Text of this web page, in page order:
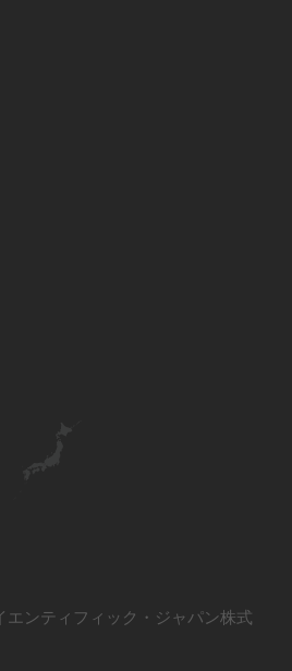
エンティフィック・ジャパン株式